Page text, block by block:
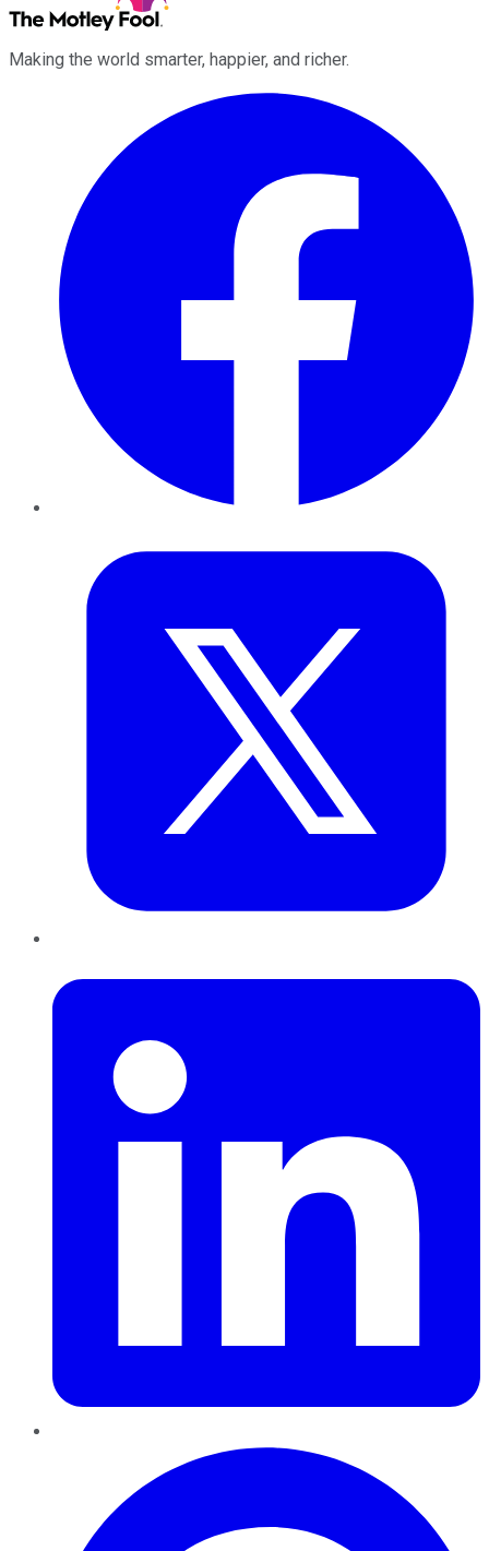
Making the world smarter, happier, and richer.